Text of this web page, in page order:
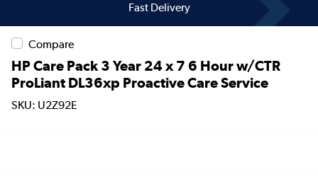
Fast Delivery
Compare
HP Care Pack 3 Year 24 x 7 6 Hour w/CTR
ProLiant DL36xp Proactive Care Service
SKU: U2Z92E